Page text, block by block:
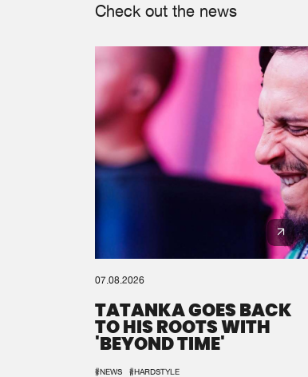
Check out the news
07.08.2026
TATANKA GOES BACK
TO HIS ROOTS WITH
'BEYOND TIME'
#NEWS #HARDSTYLE